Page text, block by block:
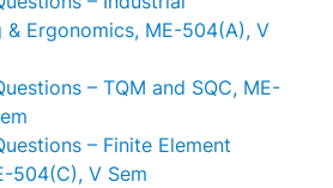
& Ergonomics, ME-504(A), V
– TQM and SQC, ME-
– Finite Element
504(C), V Sem